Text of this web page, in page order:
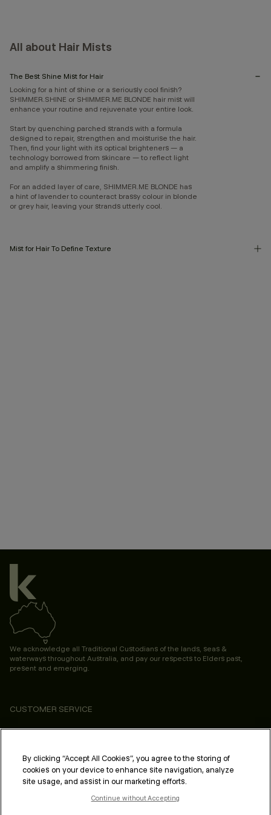
All about Hair Mists
The Best Shine Mist for Hair
Looking for a hint of shine or a seriously cool finish?
SHIMMER.SHINE or SHIMMER.ME BLONDE hair mist will
enhance your routine and rejuvenate your entire look.
Start by quenching parched strands with a formula
designed to repair, strengthen and moisturise the hair.
Then, find your light with its optical brighteners — a
technology borrowed from skincare — to reflect light
and amplify a shimmering finish.
For an added layer of care, SHIMMER.ME BLONDE has
a hint of lavender to counteract brassy colour in blonde
or grey hair, leaving your strands utterly cool.
Mist for Hair To Define Texture
We acknowledge all Traditional Custodians of the lands, seas &
waterways throughout Australia, and pay our respects to Elders past,
present and emerging.
CUSTOMER SERVICE
ABOUT
PROFESSIONAL & SALON
LEGAL & COMPLIANCE
By clicking “Accept All Cookies”, you agree to the storing of
cookies on your device to enhance site navigation, analyze
site usage, and assist in our marketing efforts.
Continue without Accepting